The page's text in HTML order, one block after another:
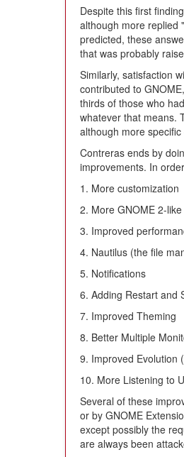
Despite this first
although more replied
predicted, these
that was probably
Similarly, satisfaction
contributed to
thirds of those who
whatever that means.
although more
Contreras ends by
improvements. In
1. More customization
2. More GNOME 2-
3. Improved
4. Nautilus (the file
5. Notifications
6. Adding Restart and
7. Improved Theming
8. Better Multiple
9. Improved Evolution
10. More Listening to
Several of these
or by GNOME
except possibly the
are always been